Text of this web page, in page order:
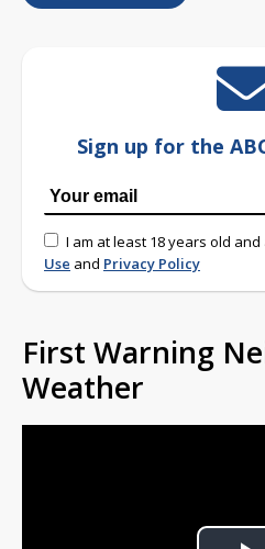
Sign up for the
I am at least 18 years old
Use and Privacy Policy
First Warning
Weather